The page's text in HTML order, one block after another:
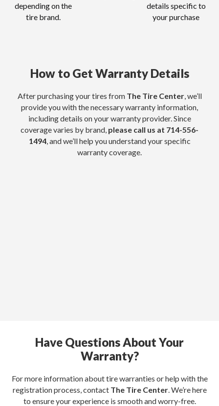
depending on the
tire brand.
details specific to
your purchase
How to Get Warranty Details
After purchasing your tires from The Tire Center, we’ll
provide you with the necessary warranty information,
including details on your warranty provider. Since
coverage varies by brand, please call us at 714-556-
1494, and we’ll help you understand your specific
warranty coverage.
Have Questions About Your
Warranty?
For more information about tire warranties or help with the
registration process, contact The Tire Center. We’re here
to ensure your experience is smooth and worry-free.